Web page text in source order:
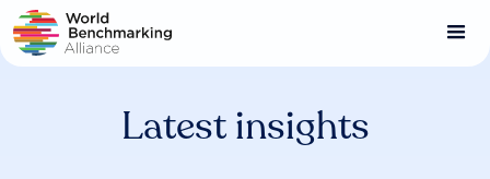
Skip
to
main
Latest insights